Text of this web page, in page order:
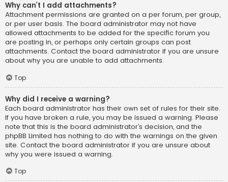
Why can’t I add attachments?
Attachment permissions are granted on a per forum, per group,
or per user basis. The board administrator may not have
allowed attachments to be added for the specific forum you
are posting in, or perhaps only certain groups can post
attachments. Contact the board administrator if you are unsure
about why you are unable to add attachments.
Top
Why did I receive a warning?
Each board administrator has their own set of rules for their site.
If you have broken a rule, you may be issued a warning. Please
note that this is the board administrator’s decision, and the
phpBB Limited has nothing to do with the warnings on the given
site. Contact the board administrator if you are unsure about
why you were issued a warning.
Top